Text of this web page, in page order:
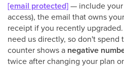
[email protected]— include
access), the email that owns
receipt if you recently
need us directly, so don't
counter shows a negative
twice after changing your plan